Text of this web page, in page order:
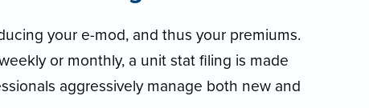
your e-mod, and thus your premiums.
or monthly, a unit stat filing is made
aggressively manage both new and